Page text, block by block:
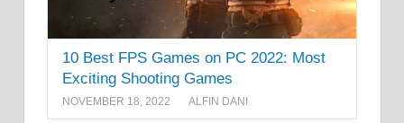
10 Best FPS Games on PC 2022: Most
Exciting Shooting Games
NOVEMBER 18, 2022 ALFIN DANI